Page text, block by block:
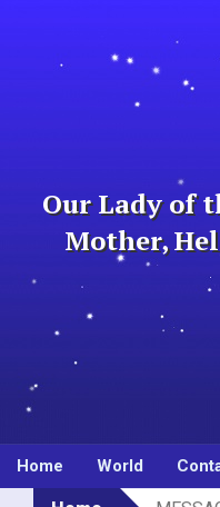
content
Our Lady of
Mother,
Home World